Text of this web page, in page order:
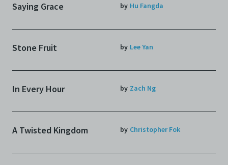
Saying Grace by Hu Fangda
Stone Fruit by Lee Yan
In Every Hour by Zach Ng
A Twisted Kingdom by Christopher Fok